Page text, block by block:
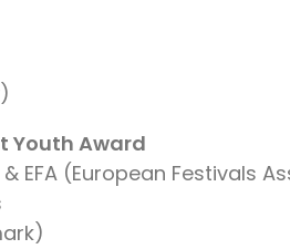
Youth Award
& EFA (European Festivals